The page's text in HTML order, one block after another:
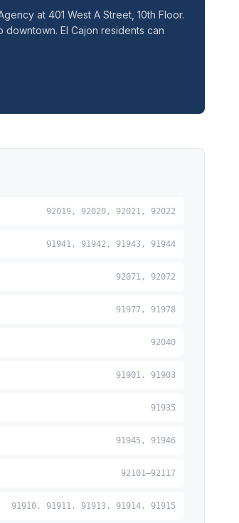
at 401 West A Street, 10th Floor.
El Cajon residents can
92019, 92020, 92021, 92022
91941, 91942, 91943, 91944
92071, 92072
91977, 91978
92040
91901, 91903
91935
91945, 91946
92101–92117
91910, 91911, 91913, 91914, 91915